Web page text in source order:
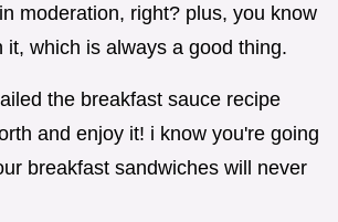
moderation, right? plus, you know
it, which is always a good thing.
the breakfast sauce recipe
and enjoy it! i know you're going
breakfast sandwiches will never